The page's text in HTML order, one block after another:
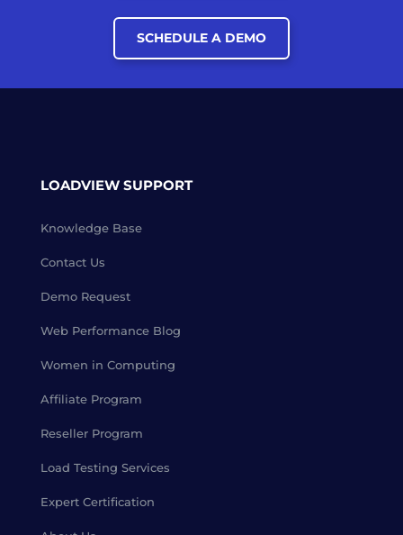
SCHEDULE A DEMO
LOADVIEW SUPPORT
Knowledge Base
Contact Us
Demo Request
Web Performance Blog
Women in Computing
Affiliate Program
Reseller Program
Load Testing Services
Expert Certification